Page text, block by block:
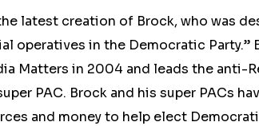
latest creation of Brock, who was
operatives in the Democratic Party.”
Matters in 2004 and leads the anti-
PAC. Brock and his super PACs
and money to help elect